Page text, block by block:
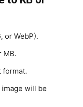
or WebP).
MB.
format.
will be